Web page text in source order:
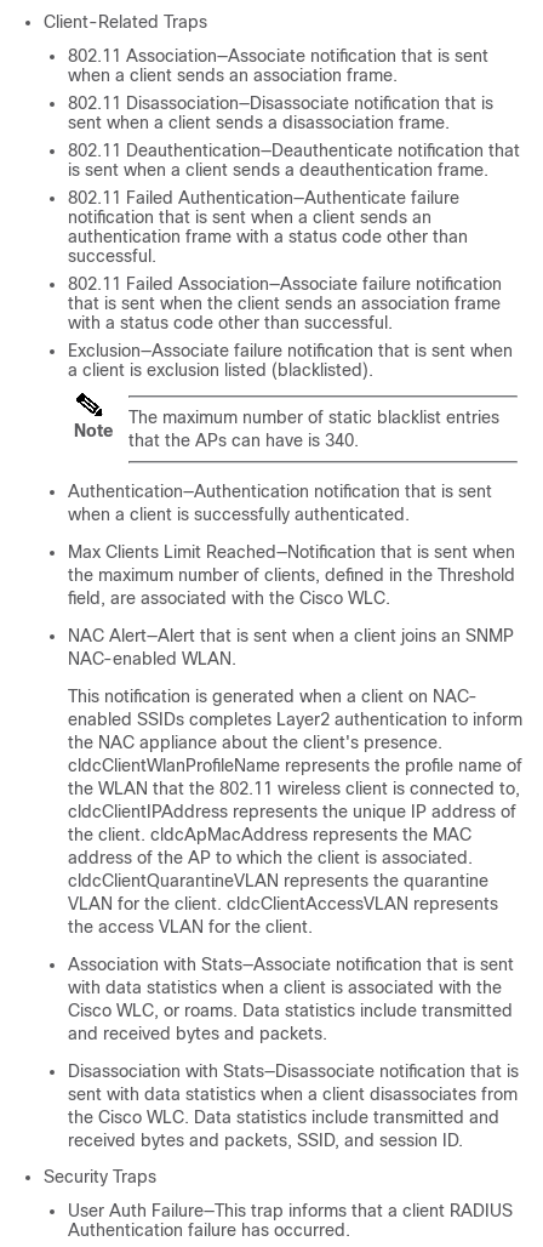
Client-Related Traps
802.11 Association—Associate notification that is sent
when a client sends an association frame.
802.11 Disassociation—Disassociate notification that is
sent when a client sends a disassociation frame.
802.11 Deauthentication—Deauthenticate notification that
is sent when a client sends a deauthentication frame.
802.11 Failed Authentication—Authenticate failure
notification that is sent when a client sends an
authentication frame with a status code other than
successful.
802.11 Failed Association—Associate failure notification
that is sent when the client sends an association frame
with a status code other than successful.
Exclusion—Associate failure notification that is sent when
a client is exclusion listed (blacklisted).
Note
The maximum number of static blacklist entries
that the APs can have is 340.
Authentication—Authentication notification that is sent
when a client is successfully authenticated.
Max Clients Limit Reached—Notification that is sent when
the maximum number of clients, defined in the Threshold
field, are associated with the Cisco WLC.
NAC Alert—Alert that is sent when a client joins an SNMP
NAC-enabled WLAN.
This notification is generated when a client on NAC-
enabled SSIDs completes Layer2 authentication to inform
the NAC appliance about the client's presence.
cldcClientWlanProfileName represents the profile name of
the WLAN that the 802.11 wireless client is connected to,
cldcClientIPAddress represents the unique IP address of
the client. cldcApMacAddress represents the MAC
address of the AP to which the client is associated.
cldcClientQuarantineVLAN represents the quarantine
VLAN for the client. cldcClientAccessVLAN represents
the access VLAN for the client.
Association with Stats—Associate notification that is sent
with data statistics when a client is associated with the
Cisco WLC, or roams. Data statistics include transmitted
and received bytes and packets.
Disassociation with Stats—Disassociate notification that is
sent with data statistics when a client disassociates from
the Cisco WLC. Data statistics include transmitted and
received bytes and packets, SSID, and session ID.
Security Traps
User Auth Failure—This trap informs that a client RADIUS
Authentication failure has occurred.